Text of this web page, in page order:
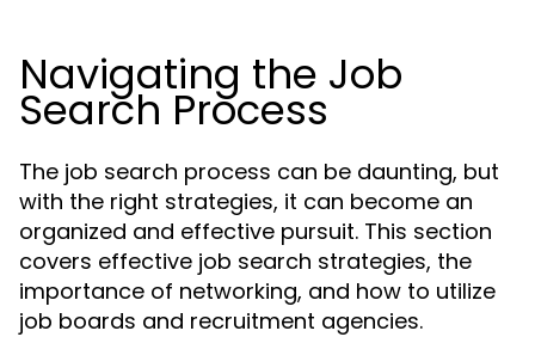
Navigating the Job
Search Process
The job search process can be daunting, but
with the right strategies, it can become an
organized and effective pursuit. This section
covers effective job search strategies, the
importance of networking, and how to utilize
job boards and recruitment agencies.